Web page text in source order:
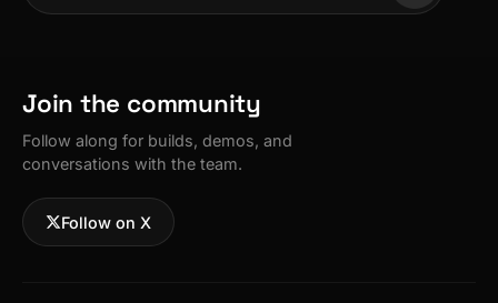
Join the community
Follow along for builds, demos, and
conversations with the team.
Follow on X